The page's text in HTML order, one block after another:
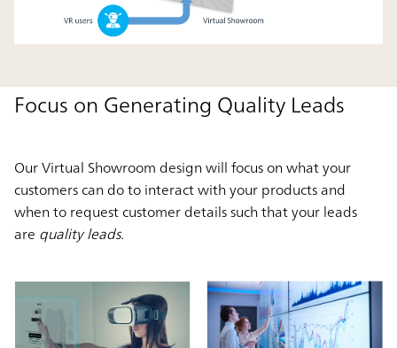
Focus on Generating Quality Leads
Our Virtual Showroom design will focus on what your
customers can do to interact with your products and
when to request customer details such that your leads
are quality leads.